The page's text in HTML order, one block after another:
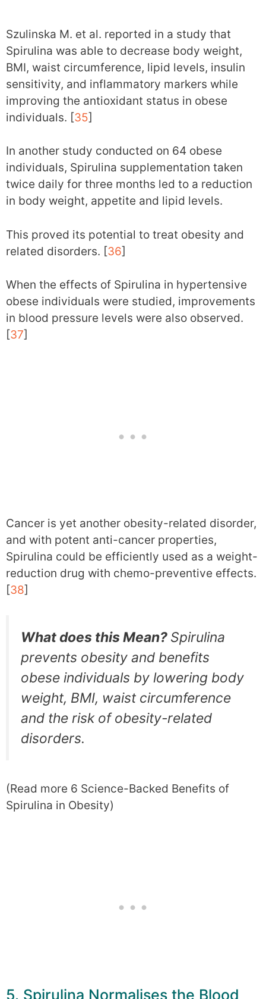
Szulinska M. et al. reported in a study that
Spirulina was able to decrease body weight,
BMI, waist circumference, lipid levels, insulin
sensitivity, and inflammatory markers while
improving the antioxidant status in obese
individuals. [35]
In another study conducted on 64 obese
individuals, Spirulina supplementation taken
twice daily for three months led to a reduction
in body weight, appetite and lipid levels.
This proved its potential to treat obesity and
related disorders. [36]
When the effects of Spirulina in hypertensive
obese individuals were studied, improvements
in blood pressure levels were also observed.
[37]
Cancer is yet another obesity-related disorder,
and with potent anti-cancer properties,
Spirulina could be efficiently used as a weight-
reduction drug with chemo-preventive effects.
[38]
What does this Mean? Spirulina
prevents obesity and benefits
obese individuals by lowering body
weight, BMI, waist circumference
and the risk of obesity-related
disorders.
(Read more 6 Science-Backed Benefits of
Spirulina in Obesity)
5. Spirulina Normalises the Blood